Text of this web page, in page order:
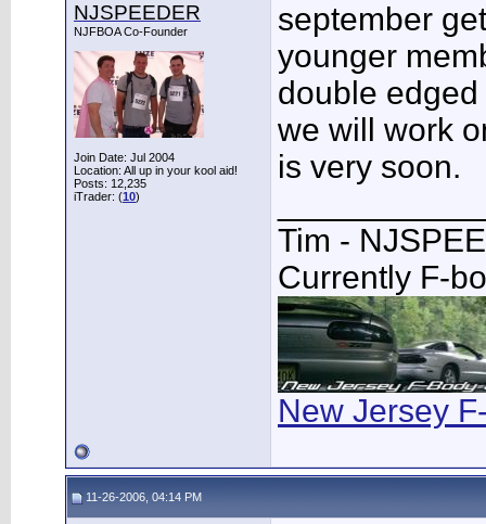
NJSPEEDER
NJFBOA Co-Founder
Join Date: Jul 2004
Location: All up in your kool aid!
Posts: 12,235
iTrader: (10)
september
younger
double
we will work
is very soon.
Tim -
Currently F-
New Jersey
11-26-2006, 04:14 PM